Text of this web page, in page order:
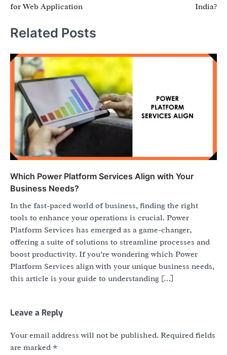
for Web Application
India?
Related Posts
Which Power Platform Services Align with Your
Business Needs?
In the fast-paced world of business, finding the right
tools to enhance your operations is crucial. Power
Platform Services has emerged as a game-changer,
offering a suite of solutions to streamline processes and
boost productivity. If you’re wondering which Power
Platform Services align with your unique business needs,
this article is your guide to understanding […]
Leave a Reply
Your email address will not be published. Required fields
are marked *